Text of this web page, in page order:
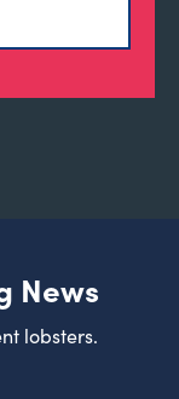
News
lobsters.